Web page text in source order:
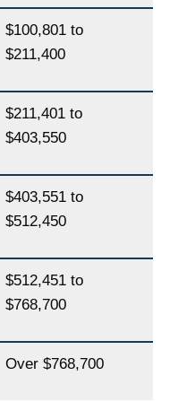
$100,801 to
$211,400
$211,401 to
$403,550
$403,551 to
$512,450
$512,451 to
$768,700
Over $768,700